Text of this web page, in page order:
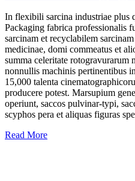
In flexibili sarcina industriae plus
Packaging fabrica professionalis
sarcinam et recyclabilem
medicinae, domi commeatus et
summa celeritate rotogravurarum
nonnullis machinis pertinentibus
15,000 talenta
producere potest. Marsupium
operiunt, saccos pulvinar-typi,
scyphos pera et aliquas figuras
Read More